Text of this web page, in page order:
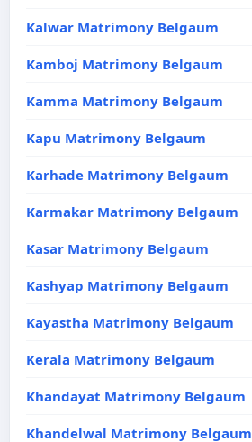
Kalwar Matrimony Belgaum
Kamboj Matrimony Belgaum
Kamma Matrimony Belgaum
Kapu Matrimony Belgaum
Karhade Matrimony Belgaum
Karmakar Matrimony Belgaum
Kasar Matrimony Belgaum
Kashyap Matrimony Belgaum
Kayastha Matrimony Belgaum
Kerala Matrimony Belgaum
Khandayat Matrimony Belgaum
Khandelwal Matrimony Belgaum